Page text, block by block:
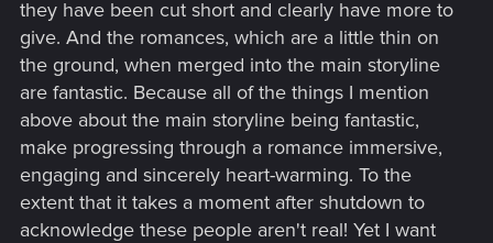
customization that has decided effects on gameplay options
at any moment. I've already completed two missions without
ever drawing a weapon.
And no matter what, the character interactions -- the sheer
amount of cinematic detail worked into every waking
moment of dialogue is phenomenal. I don't think people
realize how many @#$%!ng hours of work that is for actors
wearing leotards and dots. And it's flippin'seamless.
they have been cut short and clearly have more to
give. And the romances, which are a little thin on
the ground, when merged into the main storyline
are fantastic. Because all of the things I mention
above about the main storyline being fantastic,
make progressing through a romance immersive,
engaging and sincerely heart-warming. To the
extent that it takes a moment after shutdown to
acknowledge these people aren't real! Yet I want